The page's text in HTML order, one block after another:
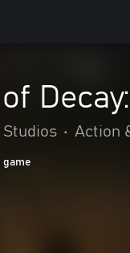
Studios • Action
game